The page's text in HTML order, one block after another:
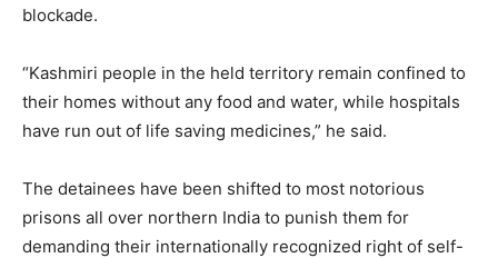
blockade.
“Kashmiri people in the held territory remain confined to
their homes without any food and water, while hospitals
have run out of life saving medicines,” he said.
The detainees have been shifted to most notorious
prisons all over northern India to punish them for
demanding their internationally recognized right of self-